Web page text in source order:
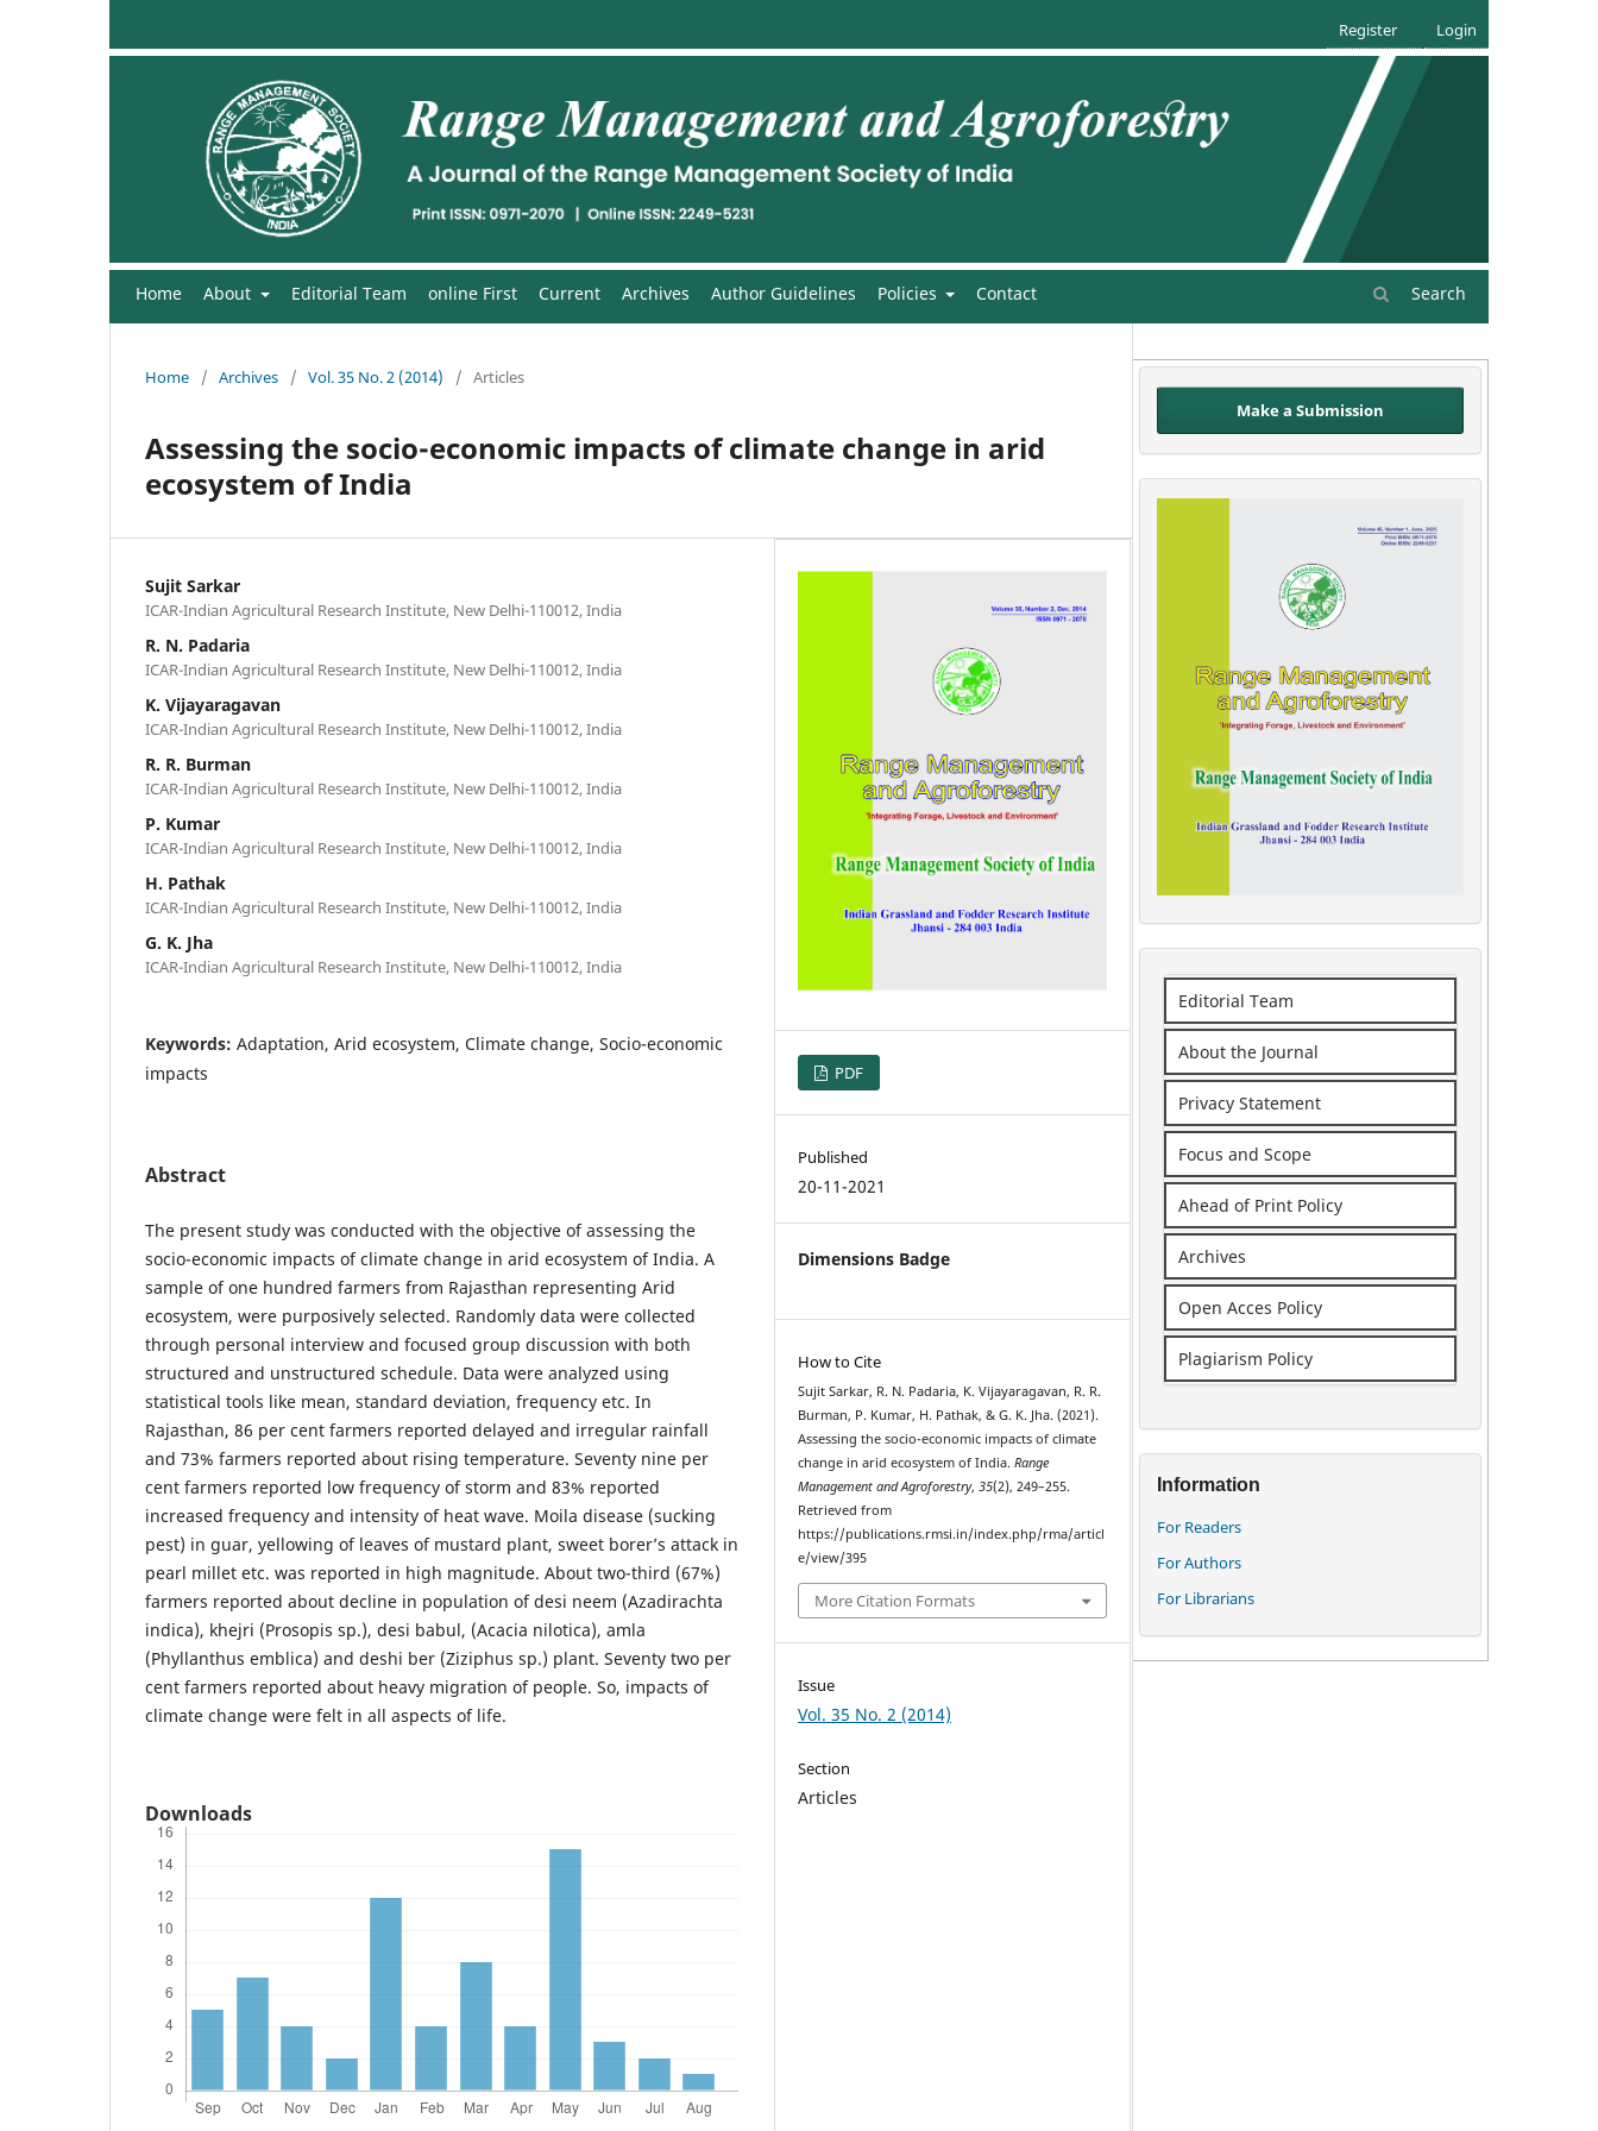
Home About Editorial Team online First Current Archives Author Guidelines Policies Contact Search
Register Login
Home / Archives / Vol. 35 No. 2 (2014) / Articles
Assessing the socio-economic impacts of climate change in arid
ecosystem of India
Sujit Sarkar
ICAR-Indian Agricultural Research Institute, New Delhi-110012, India
R. N. Padaria
ICAR-Indian Agricultural Research Institute, New Delhi-110012, India
K. Vijayaragavan
ICAR-Indian Agricultural Research Institute, New Delhi-110012, India
R. R. Burman
ICAR-Indian Agricultural Research Institute, New Delhi-110012, India
P. Kumar
ICAR-Indian Agricultural Research Institute, New Delhi-110012, India
H. Pathak
ICAR-Indian Agricultural Research Institute, New Delhi-110012, India
G. K. Jha
ICAR-Indian Agricultural Research Institute, New Delhi-110012, India
Keywords: Adaptation, Arid ecosystem, Climate change, Socio-economic
impacts
Abstract
The present study was conducted with the objective of assessing the
socio-economic impacts of climate change in arid ecosystem of India. A
sample of one hundred farmers from Rajasthan representing Arid
ecosystem, were purposively selected. Randomly data were collected
through personal interview and focused group discussion with both
structured and unstructured schedule. Data were analyzed using
statistical tools like mean, standard deviation, frequency etc. In
Rajasthan, 86 per cent farmers reported delayed and irregular rainfall
and 73% farmers reported about rising temperature. Seventy nine per
cent farmers reported low frequency of storm and 83% reported
increased frequency and intensity of heat wave. Moila disease (sucking
pest) in guar, yellowing of leaves of mustard plant, sweet borer’s attack in
pearl millet etc. was reported in high magnitude. About two-third (67%)
farmers reported about decline in population of desi neem (Azadirachta
indica), khejri (Prosopis sp.), desi babul, (Acacia nilotica), amla
(Phyllanthus emblica) and deshi ber (Ziziphus sp.) plant. Seventy two per
cent farmers reported about heavy migration of people. So, impacts of
climate change were felt in all aspects of life.
Downloads
PDF
Published
20-11-2021
Dimensions Badge
How to Cite
Sujit Sarkar, R. N. Padaria, K. Vijayaragavan, R. R.
Burman, P. Kumar, H. Pathak, & G. K. Jha. (2021).
Assessing the socio-economic impacts of climate
change in arid ecosystem of India.Range
Management and Agroforestry,35(2), 249–255.
Retrieved from
https://publications.rmsi.in/index.php/rma/articl
e/view/395
More Citation Formats
Issue
Vol. 35 No. 2 (2014)
Section
Articles
Make a Submission
Editorial Team
About the Journal
Privacy Statement
Focus and Scope
Ahead of Print Policy
Archives
Open Acces Policy
Plagiarism Policy
Information
For Readers
For Authors
For Librarians